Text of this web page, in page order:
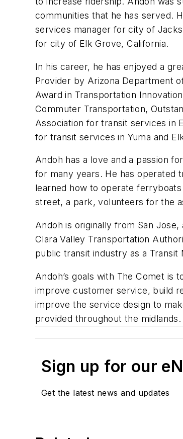
communities that he has served.
services manager for city of
for city of Elk Grove, California.
In his career, he has enjoyed a
Provider by Arizona Department
Award in Transportation
Commuter Transportation,
Association for transit services in
for transit services in Yuma and
Andoh has a love and a passion
for many years. He has operated
learned how to operate
street, a park, volunteers for the
Andoh is originally from San
Clara Valley Transportation
public transit industry as a Transit
Andoh’s goals with The Comet is
improve customer service, build
improve the service design to
provided throughout the midlands.
Sign up for our
Get the latest news and updates